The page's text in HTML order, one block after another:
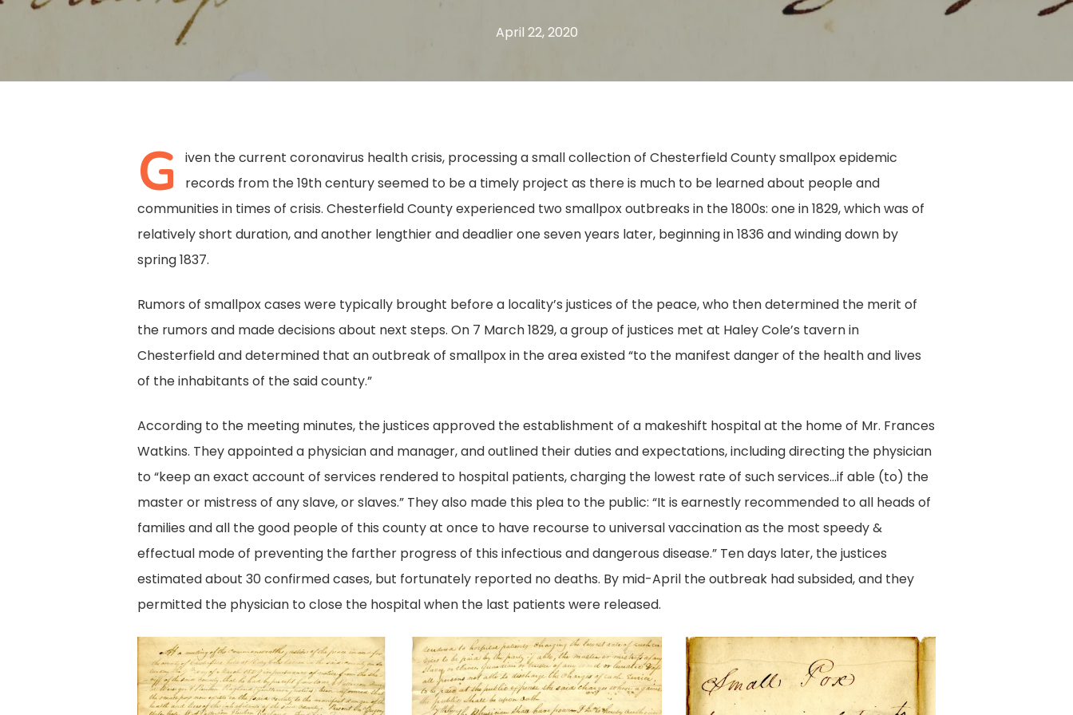
Hit enter to search or ESC to close
April 22, 2020
G
iven the current coronavirus health crisis, processing a small collection of Chesterfield County smallpox epidemic
records from the 19th century seemed to be a timely project as there is much to be learned about people and
communities in times of crisis. Chesterfield County experienced two smallpox outbreaks in the 1800s: one in 1829, which was of
relatively short duration, and another lengthier and deadlier one seven years later, beginning in 1836 and winding down by
spring 1837.
Rumors of smallpox cases were typically brought before a locality’s justices of the peace, who then determined the merit of
the rumors and made decisions about next steps. On 7 March 1829, a group of justices met at Haley Cole’s tavern in
Chesterfield and determined that an outbreak of smallpox in the area existed “to the manifest danger of the health and lives
of the inhabitants of the said county.”
According to the meeting minutes, the justices approved the establishment of a makeshift hospital at the home of Mr. Frances
Watkins. They appointed a physician and manager, and outlined their duties and expectations, including directing the physician
to “keep an exact account of services rendered to hospital patients, charging the lowest rate of such services…if able (to) the
master or mistress of any slave, or slaves.” They also made this plea to the public: “It is earnestly recommended to all heads of
families and all the good people of this county at once to have recourse to universal vaccination as the most speedy &
effectual mode of preventing the farther progress of this infectious and dangerous disease.” Ten days later, the justices
estimated about 30 confirmed cases, but fortunately reported no deaths. By mid-April the outbreak had subsided, and they
permitted the physician to close the hospital when the last patients were released.